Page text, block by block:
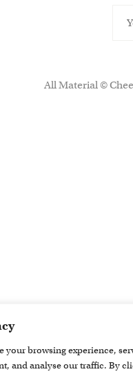
your browsing experience,
and analyse our traffic. By
All Material ©